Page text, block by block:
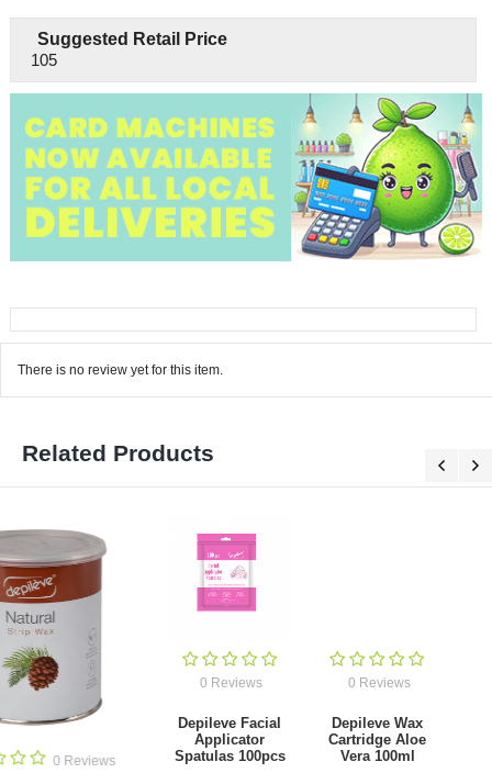
Suggested Retail Price
105
There is no review yet for this item.
Related Products
0 Reviews
Depileve Facial
Spatulas 100pcs
0 Reviews
Depileve Wax
Cartridge Aloe
Vera 100ml